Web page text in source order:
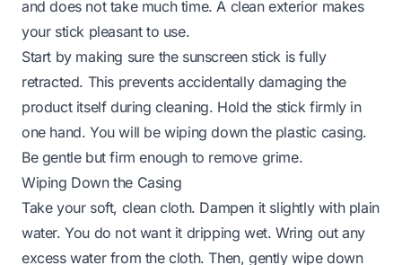
and does not take much time. A clean exterior makes
your stick pleasant to use.
Start by making sure the sunscreen stick is fully
retracted. This prevents accidentally damaging the
product itself during cleaning. Hold the stick firmly in
one hand. You will be wiping down the plastic casing.
Be gentle but firm enough to remove grime.
Wiping Down the Casing
Take your soft, clean cloth. Dampen it slightly with plain
water. You do not want it dripping wet. Wring out any
excess water from the cloth. Then, gently wipe down